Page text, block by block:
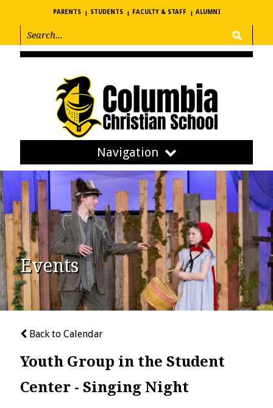
PARENTS STUDENTS FACULTY & STAFF ALUMNI
Navigation
Events
Back to Calendar
Youth Group in the Student
Center - Singing Night